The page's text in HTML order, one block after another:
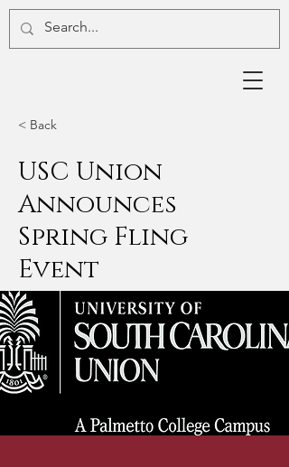
< Back
USC Union
Announces
Spring Fling
Event